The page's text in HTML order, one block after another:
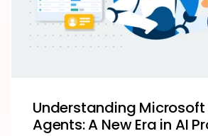
Understanding
Agents: A New Era in AI